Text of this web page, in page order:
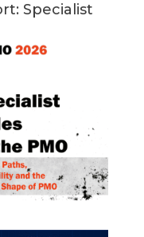
Specialist